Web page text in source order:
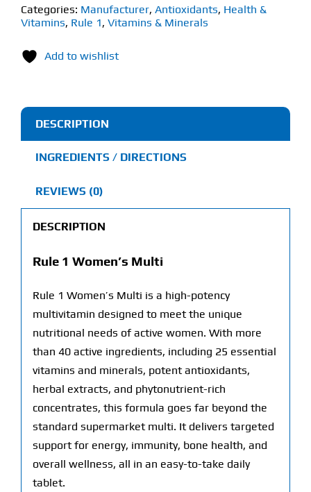
Women's
Multi
Tablets)
Categories: Manufacturer, Antioxidants, Health &
Vitamins, Rule 1, Vitamins & Minerals
Add to wishlist
DESCRIPTION
INGREDIENTS / DIRECTIONS
REVIEWS (0)
DESCRIPTION
Rule 1 Women’s Multi
Rule 1 Women’s Multi is a high-potency
multivitamin designed to meet the unique
nutritional needs of active women. With more
than 40 active ingredients, including 25 essential
vitamins and minerals, potent antioxidants,
herbal extracts, and phytonutrient-rich
concentrates, this formula goes far beyond the
standard supermarket multi. It delivers targeted
support for energy, immunity, bone health, and
overall wellness, all in an easy-to-take daily
tablet.